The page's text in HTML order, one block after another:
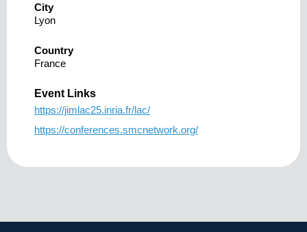
City
Lyon
Country
France
Event Links
https://jimlac25.inria.fr/lac/
https://conferences.smcnetwork.org/